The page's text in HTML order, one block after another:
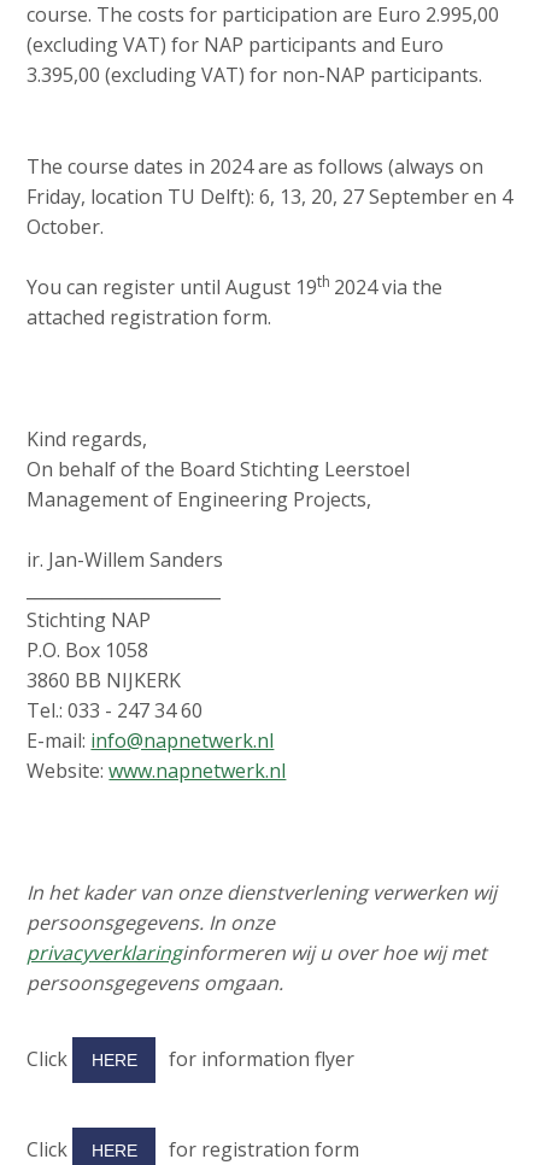
course. The costs for participation are Euro 2.995,00
(excluding VAT) for NAP participants and Euro
3.395,00 (excluding VAT) for non-NAP participants.
The course dates in 2024 are as follows (always on
Friday, location TU Delft): 6, 13, 20, 27 September en 4
October.
You can register until August 19th 2024 via the
attached registration form.
Kind regards,
On behalf of the Board Stichting Leerstoel
Management of Engineering Projects,
ir. Jan-Willem Sanders
Stichting NAP
P.O. Box 1058
3860 BB NIJKERK
Tel.: 033 - 247 34 60
E-mail: info@napnetwerk.nl
Website:www.napnetwerk.nl
In het kader van onze dienstverlening verwerken wij
persoonsgegevens. In onze
privacyverklaringinformeren wij u over hoe wij met
persoonsgegevens omgaan.
Click HERE for information flyer
Click HERE for registration form